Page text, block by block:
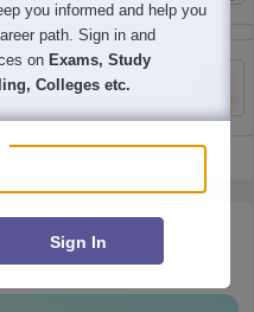
you informed and help you
path. Sign in and
on Exams, Study
Colleges etc.
Sign In